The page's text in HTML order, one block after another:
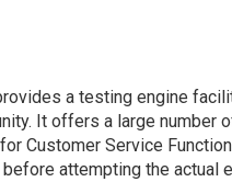
a testing engine
It offers a large number
Customer Service
attempting the actual